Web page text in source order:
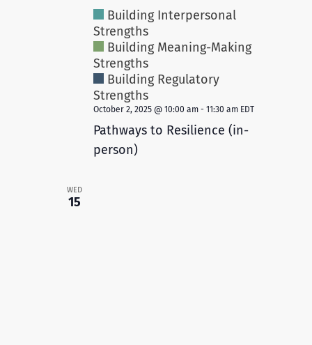
Pathways to Resilience (in-
person)
Building Interpersonal
Strengths
Building Meaning-Making
Strengths
Building Regulatory
Strengths
October 2, 2025 @ 10:00 am- 11:30 am EDT
WED
15